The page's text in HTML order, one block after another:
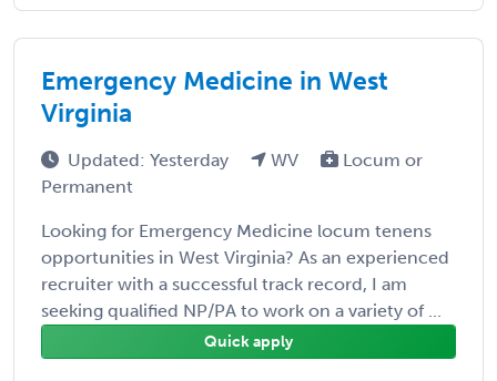
Emergency Medicine in West
Virginia
Updated: Yesterday WV
Locum or
Permanent
Looking for Emergency Medicine locum tenens
opportunities in West Virginia? As an experienced
recruiter with a successful track record, I am
seeking qualified NP/PA to work on a variety of ...
Quick apply